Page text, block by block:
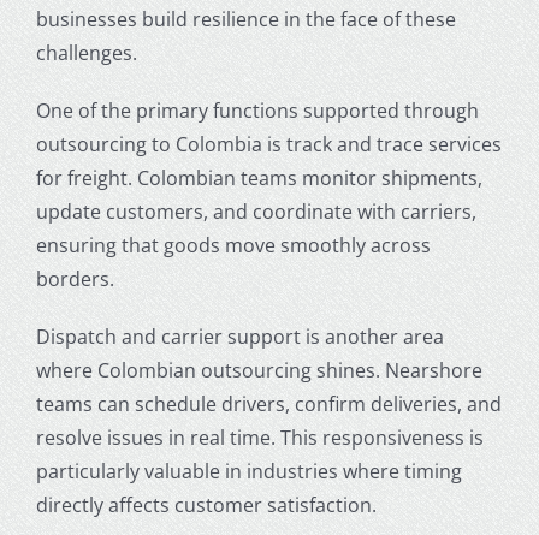
businesses build resilience in the face of these
challenges.
One of the primary functions supported through
outsourcing to Colombia is track and trace services
for freight. Colombian teams monitor shipments,
update customers, and coordinate with carriers,
ensuring that goods move smoothly across
borders.
Dispatch and carrier support is another area
where Colombian outsourcing shines. Nearshore
teams can schedule drivers, confirm deliveries, and
resolve issues in real time. This responsiveness is
particularly valuable in industries where timing
directly affects customer satisfaction.